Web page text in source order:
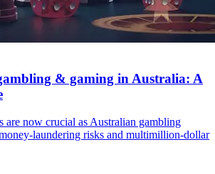
& gaming in Australia: A
are now crucial as Australian gambling
laundering risks and multimillion-dollar